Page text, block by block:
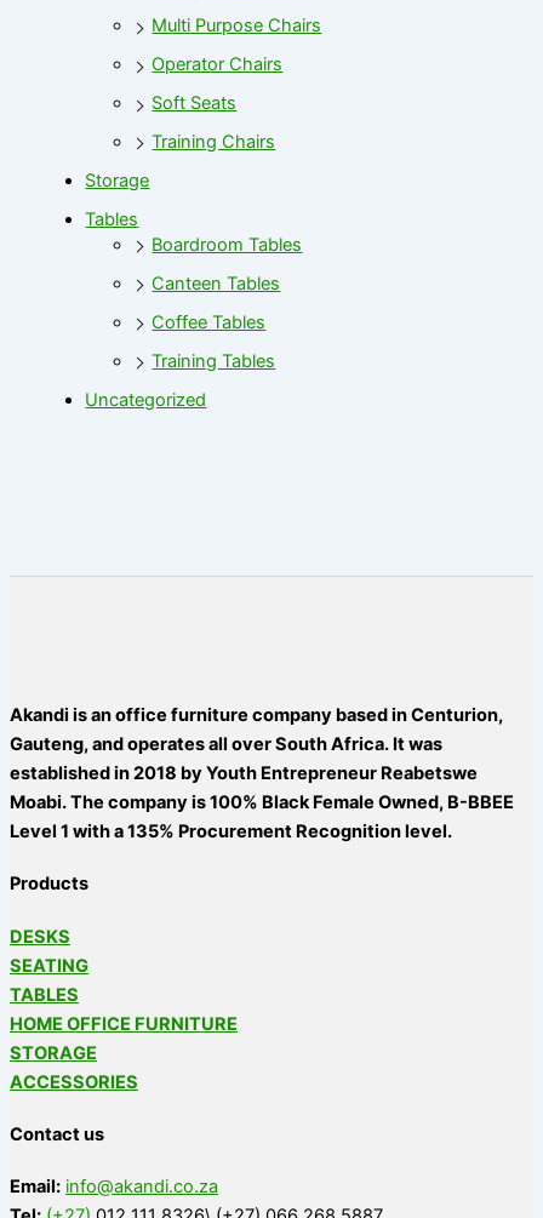
Multi Purpose Chairs
Operator Chairs
Soft Seats
Training Chairs
Storage
Tables
Boardroom Tables
Canteen Tables
Coffee Tables
Training Tables
Uncategorized
Akandi is an office furniture company based in Centurion,
Gauteng, and operates all over South Africa. It was
established in 2018 by Youth Entrepreneur Reabetswe
Moabi. The company is 100% Black Female Owned, B-BBEE
Level 1 with a 135% Procurement Recognition level.
Products
DESKS
SEATING
TABLES
HOME OFFICE FURNITURE
STORAGE
ACCESSORIES
Contact us
Email: info@akandi.co.za